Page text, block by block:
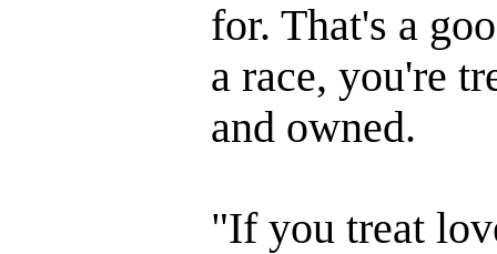
for. That's a
a race, you're
and owned.
"If you treat